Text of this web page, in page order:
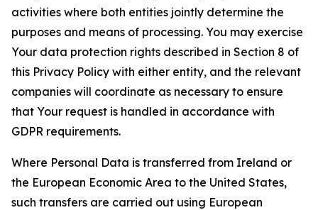
activities where both entities jointly determine the
purposes and means of processing. You may exercise
Your data protection rights described in Section 8 of
this Privacy Policy with either entity, and the relevant
companies will coordinate as necessary to ensure
that Your request is handled in accordance with
GDPR requirements.
Where Personal Data is transferred from Ireland or
the European Economic Area to the United States,
such transfers are carried out using European